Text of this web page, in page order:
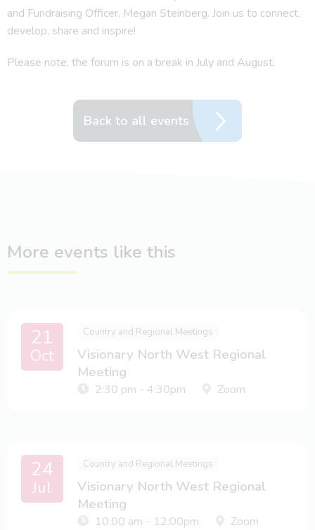
and Fundraising Officer, Megan Steinberg. Join us to connect,
develop, share and inspire!
Please note, the forum is on a break in July and August.
Back to all events
More events like this
21
Oct
Country and Regional Meetings
Visionary North West Regional
Meeting
2:30 pm - 4:30pm Zoom
24
Jul
Country and Regional Meetings
Visionary North West Regional
Meeting
10:00 am - 12:00pm Zoom